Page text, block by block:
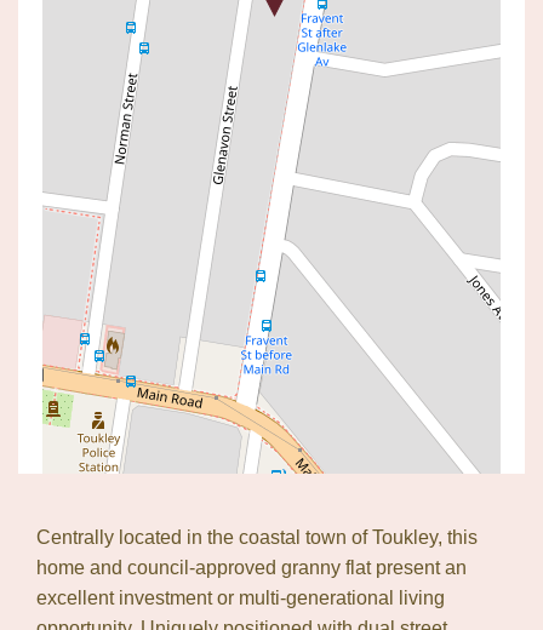
39 & 39A GLENAVON STREET,
TOUKLEY
2
Centrally located in the coastal town of Toukley, this
home and council-approved granny flat present an
excellent investment or multi-generational living